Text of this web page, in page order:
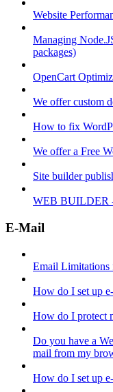
Website
Managing
packages)
OpenCart
We offer custom
How to fix
We offer a Free
Site builder
WEB BUILDER
E-Mail
Email Limitations
How do I set up
How do I protect
Do you have a
mail from my
How do I set up